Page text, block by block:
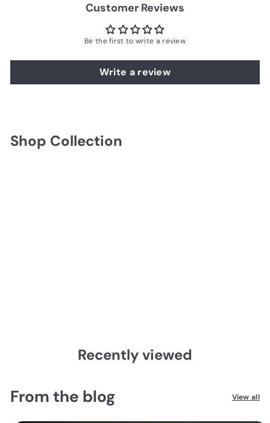
Customer Reviews
Be the first to write a review
Write a review
Shop Collection
Recently viewed
From the blog View all